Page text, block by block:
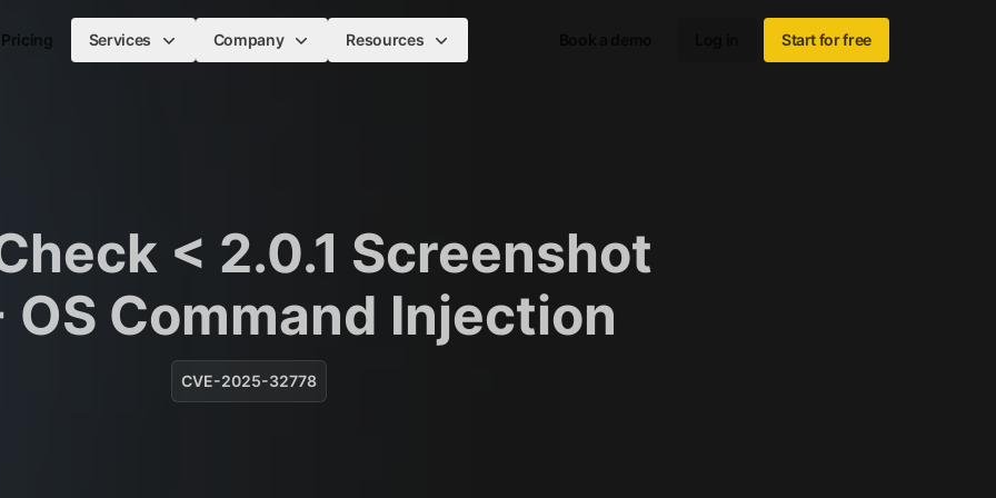
Pricing Services Company Resources Start for free
< 2.0.1 Screenshot
OS Command Injection
CVE-2025-32778